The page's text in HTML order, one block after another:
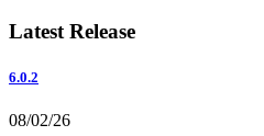
Latest Release
6.0.2
08/02/26